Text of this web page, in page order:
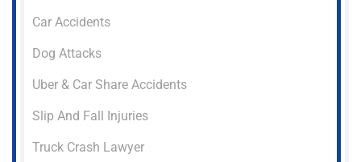
Car Accidents
Dog Attacks
Uber & Car Share Accidents
Slip And Fall Injuries
Truck Crash Lawyer